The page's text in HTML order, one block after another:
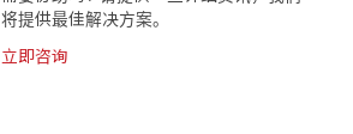
将提供最佳解决方案。
立即咨询